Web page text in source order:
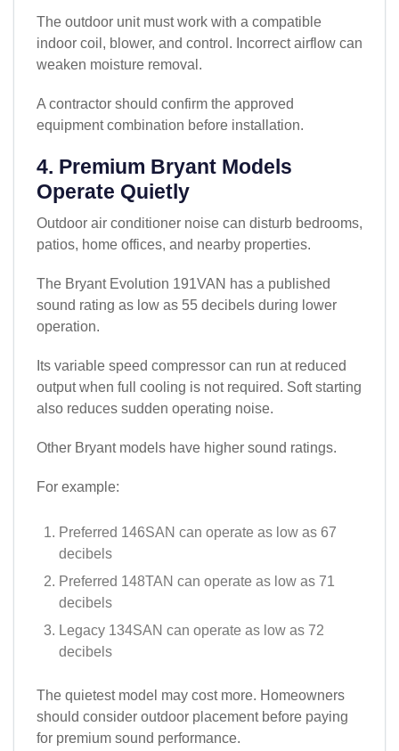
The outdoor unit must work with a compatible
indoor coil, blower, and control. Incorrect airflow can
weaken moisture removal.
A contractor should confirm the approved
equipment combination before installation.
4. Premium Bryant Models
Operate Quietly
Outdoor air conditioner noise can disturb bedrooms,
patios, home offices, and nearby properties.
The Bryant Evolution 191VAN has a published
sound rating as low as 55 decibels during lower
operation.
Its variable speed compressor can run at reduced
output when full cooling is not required. Soft starting
also reduces sudden operating noise.
Other Bryant models have higher sound ratings.
For example:
Preferred 146SAN can operate as low as 67
decibels
Preferred 148TAN can operate as low as 71
decibels
Legacy 134SAN can operate as low as 72
decibels
The quietest model may cost more. Homeowners
should consider outdoor placement before paying
for premium sound performance.